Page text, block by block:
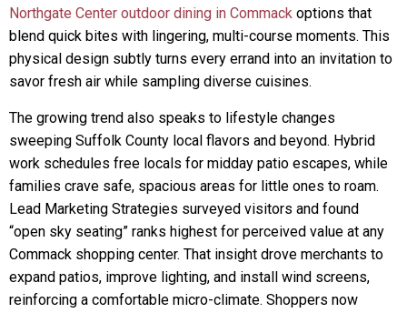
Northgate Center outdoor dining in Commack options that
blend quick bites with lingering, multi-course moments. This
physical design subtly turns every errand into an invitation to
savor fresh air while sampling diverse cuisines.
The growing trend also speaks to lifestyle changes
sweeping Suffolk County local flavors and beyond. Hybrid
work schedules free locals for midday patio escapes, while
families crave safe, spacious areas for little ones to roam.
Lead Marketing Strategies surveyed visitors and found
“open sky seating” ranks highest for perceived value at any
Commack shopping center. That insight drove merchants to
expand patios, improve lighting, and install wind screens,
reinforcing a comfortable micro-climate. Shoppers now